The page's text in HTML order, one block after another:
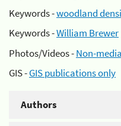
Keywords -woodland
Keywords -William Brewer
Photos/Videos -Non-
GIS -GIS publications only
Authors